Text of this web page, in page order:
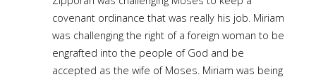
covenant ordinance that was really his job. Miriam
was challenging the right of a foreign woman to be
engrafted into the people of God and be
accepted as the wife of Moses. Miriam was being